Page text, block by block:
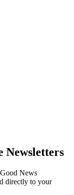
Newsletters
News
directly to your